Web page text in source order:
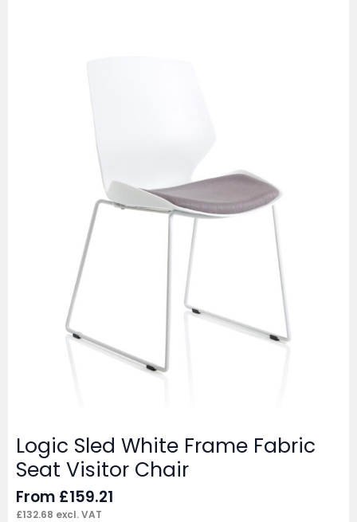
Logic Sled White Frame Fabric
Seat Visitor Chair
From £159.21
£132.68 excl. VAT